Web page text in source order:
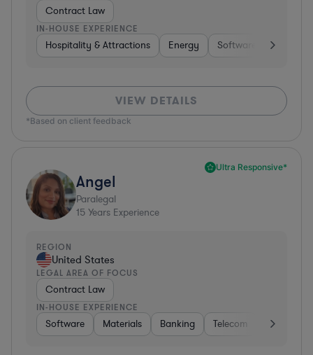
Contract Law
IN-HOUSE EXPERIENCE
Hospitality & Attractions Energy Software
VIEW DETAILS
*Based on client feedback
Ultra Responsive*
Angel
Paralegal
15 Years Experience
REGION
United States
LEGAL AREA OF FOCUS
Contract Law
IN-HOUSE EXPERIENCE
Software Materials Banking Telecom Healthcare